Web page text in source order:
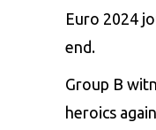
Euro 2024
end.
Group B
heroics